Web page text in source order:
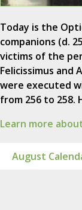
Today is the
companions (d.
victims of the
Felicissimus and
were executed
from 256 to 258.
Learn more
August